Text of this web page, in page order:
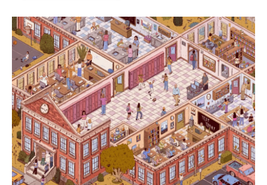
o
k
r
I
n